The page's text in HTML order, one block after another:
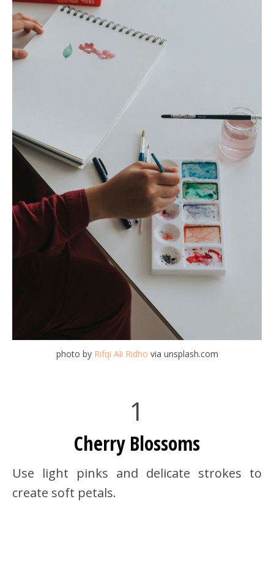
photo by Rifqi Ali Ridho via unsplash.com
1
Cherry Blossoms
Use light pinks and delicate strokes to
create soft petals.